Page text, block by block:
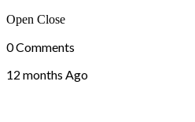
Open Close
0 Comments
12 months Ago